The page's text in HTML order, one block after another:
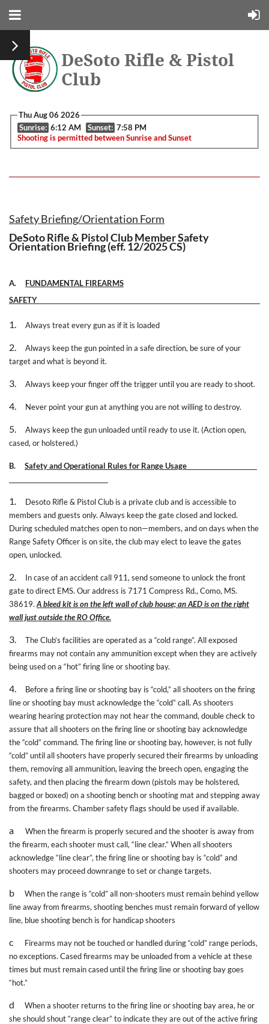
DeSoto Rifle & Pistol
Club
Thu Aug 06 2026
Sunrise: 6:12 AM Sunset: 7:58 PM
Shooting is permitted between Sunrise and Sunset
Safety Briefing/Orientation Form
DeSoto Rifle & Pistol Club Member Safety
Orientation Briefing (eff. 12/2025 CS)
A.
FUNDAMENTAL FIREARMS
SAFETY
1. Always treat every gun as if it is loaded
2.
Always keep the gun pointed in a safe direction, be sure of your
target and what is beyond it.
3. Always keep your finger off the trigger until you are ready to shoot.
4. Never point your gun at anything you are not willing to destroy.
5.
Always keep the gun unloaded until ready to use it. (Action open,
cased, or holstered.)
B. Safety and Operational Rules for Range Usage
1.
Desoto Rifle & Pistol Club is a private club and is accessible to
members and guests only. Always keep the gate closed and locked.
During scheduled matches open to non—members, and on days when the
Range Safety Officer is on site, the club may elect to leave the gates
open, unlocked.
2.
In case of an accident call 911, send someone to unlock the front
gate to direct EMS. Our address is 7171 Compress Rd., Como, MS.
38619. A bleed kit is on the left wall of club house; an AED is on the right
wall just outside the RO Office.
3.
The Club’s facilities are operated as a “cold range”. All exposed
firearms may not contain any ammunition except when they are actively
being used on a “hot” firing line or shooting bay.
4.
Before a firing line or shooting bay is “cold,” all shooters on the firing
line or shooting bay must acknowledge the “cold” call. As shooters
wearing hearing protection may not hear the command, double check to
assure that all shooters on the firing line or shooting bay acknowledge
the “cold” command. The firing line or shooting bay, however, is not fully
“cold” until all shooters have properly secured their firearms by unloading
them, removing all ammunition, leaving the breech open, engaging the
safety, and then placing the firearm down (pistols may be holstered,
bagged or boxed) on a shooting bench or shooting mat and stepping away
from the firearms. Chamber safety flags should be used if available.
a
When the firearm is properly secured and the shooter is away from
the firearm, each shooter must call, “line clear.” When all shooters
acknowledge “line clear”, the firing line or shooting bay is “cold” and
shooters may proceed downrange to set or change targets.
b
When the range is “cold” all non-shooters must remain behind yellow
line away from firearms, shooting benches must remain forward of yellow
line, blue shooting bench is for handicap shooters
c
Firearms may not be touched or handled during “cold” range periods,
no exceptions. Cased firearms may be unloaded from a vehicle at these
times but must remain cased until the firing line or shooting bay goes
“hot.”
d
When a shooter returns to the firing line or shooting bay area, he or
she should shout “range clear” to indicate they are out of the active firing